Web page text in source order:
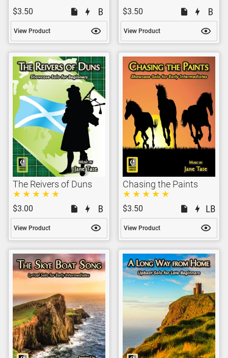
$3.50
View Product
$3.50
View Product
The Reivers of Duns
$3.00
View Product
Chasing the Paints
$3.50
View Product